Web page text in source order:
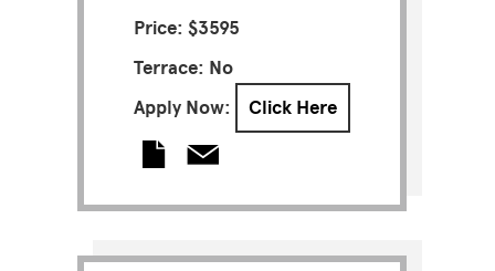
Price: $3595
Terrace: No
Apply Now:
Click Here